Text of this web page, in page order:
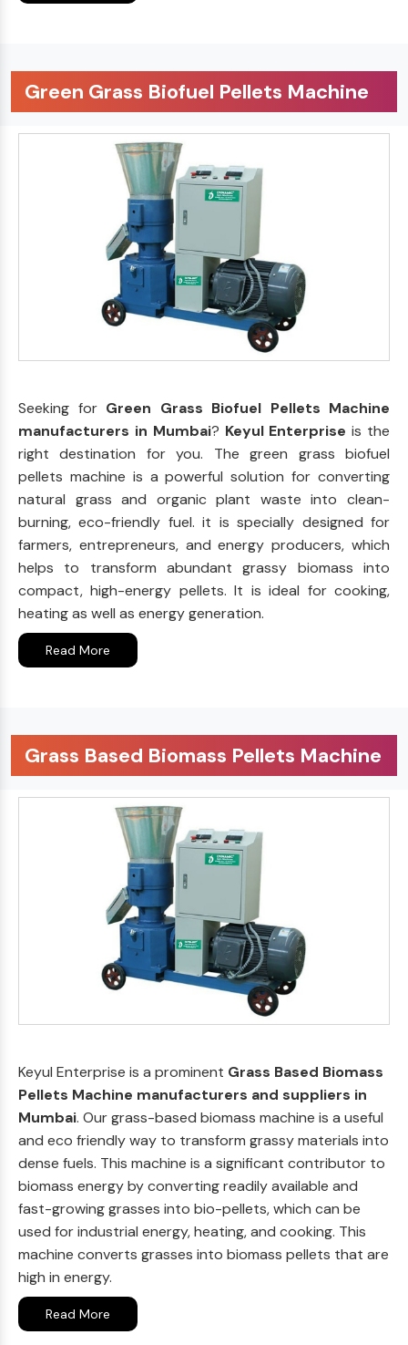
Green Grass Biofuel Pellets Machine
Seeking for Green Grass Biofuel Pellets Machine
manufacturers in Mumbai? Keyul Enterprise is the
right destination for you. The green grass biofuel
pellets machine is a powerful solution for converting
natural grass and organic plant waste into clean-
burning, eco-friendly fuel. it is specially designed for
farmers, entrepreneurs, and energy producers, which
helps to transform abundant grassy biomass into
compact, high-energy pellets. It is ideal for cooking,
heating as well as energy generation.
Read More
Grass Based Biomass Pellets Machine
Keyul Enterprise is a prominent Grass Based Biomass
Pellets Machine manufacturers and suppliers in
Mumbai. Our grass-based biomass machine is a useful
and eco friendly way to transform grassy materials into
dense fuels. This machine is a significant contributor to
biomass energy by converting readily available and
fast-growing grasses into bio-pellets, which can be
used for industrial energy, heating, and cooking. This
machine converts grasses into biomass pellets that are
high in energy.
Read More